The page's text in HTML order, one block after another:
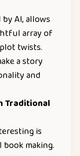
AI, allows
array of
twists.
a story
and
Traditional
is
making.